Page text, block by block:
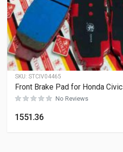
SKU: STCIV04465
Front Brake Pad for Honda Civic
No Reviews
1551.36